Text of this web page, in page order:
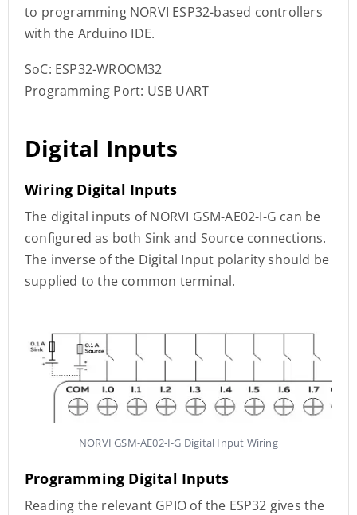
to programming NORVI ESP32-based controllers
with the Arduino IDE.
SoC: ESP32-WROOM32
Programming Port: USB UART
Digital Inputs
Wiring Digital Inputs
The digital inputs of NORVI GSM-AE02-I-G can be
configured as both Sink and Source connections.
The inverse of the Digital Input polarity should be
supplied to the common terminal.
NORVI GSM-AE02-I-G Digital Input Wiring
Programming Digital Inputs
Reading the relevant GPIO of the ESP32 gives the